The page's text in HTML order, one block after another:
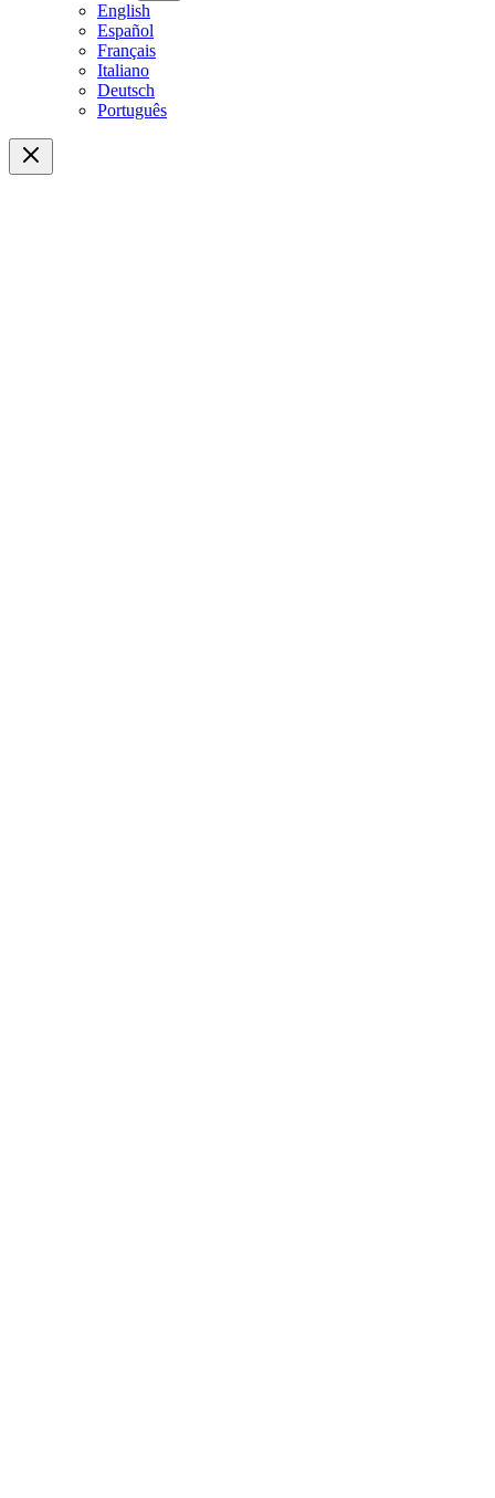
English
Español
Français
Italiano
Deutsch
Português